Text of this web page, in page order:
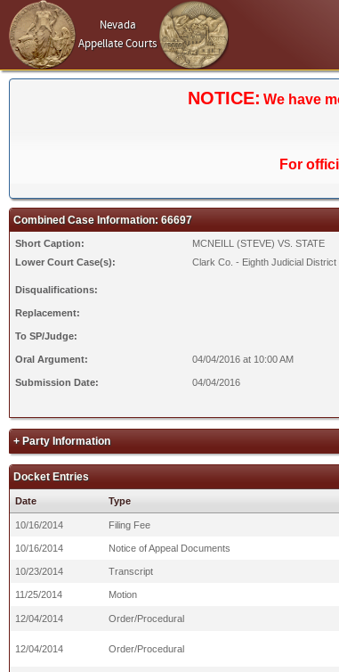
Nevada
Appellate Courts
NOTICE: We have
For
Combined Case Information: 66697
Short Caption: MCNEILL (STEVE) VS. STATE
Lower Court Case(s):
Clark Co. - Eighth Judicial District
Disqualifications:
Replacement:
To SP/Judge:
Oral Argument: 04/04/2016 at 10:00 AM
Submission Date: 04/04/2016
+ Party Information
Docket Entries
Date Type
10/16/2014 Filing Fee
10/16/2014 Notice of Appeal Documents
10/23/2014 Transcript
11/25/2014 Motion
12/04/2014 Order/Procedural
12/04/2014 Order/Procedural